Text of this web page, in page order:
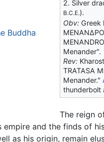
Buddha
2. Silver
B.C.E.).
Obv:
ΜΕΝΑΝΔΡΟΥ
Menander".
Rev:
TRATASA
Menander."
thunderbolt
The reign
and the finds of
as his origin, remain